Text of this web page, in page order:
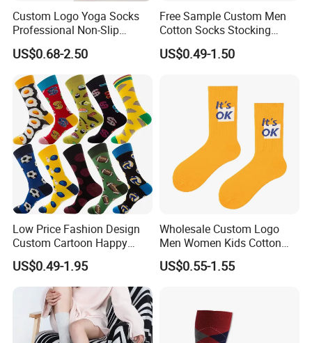
Custom Logo Yoga Socks
Professional Non-Slip
Fitness Pilates Sports Floor
Socks Factory
US$0.68-2.50
Free Sample Custom Men
Cotton Socks Stocking
Calcetines Happy Funny
Crew Socks
US$0.49-1.50
Low Price Fashion Design
Custom Cartoon Happy
Funny Sock 100% Cotton
Crew Socks Men Socks
US$0.49-1.95
Wholesale Custom Logo
Men Women Kids Cotton
Crew Daily Grip Sport Socks
US$0.55-1.55